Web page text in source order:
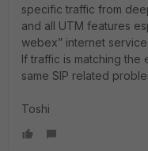
specific traffic from
and all UTM features
webex” internet service.
If traffic is matching the
same SIP related
Toshi